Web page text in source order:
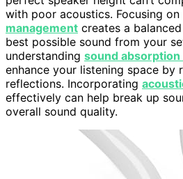
with poor acoustics. Focusing
management creates a
best possible sound from your
understanding sound
enhance your listening space by
reflections. Incorporating
effectively can help break up
overall sound quality.